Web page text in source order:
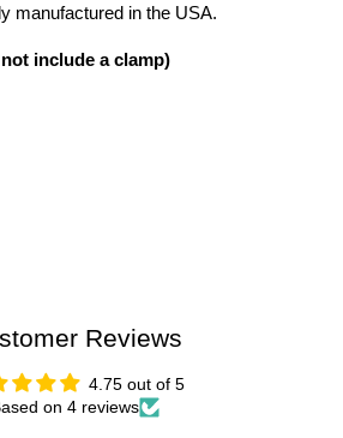
manufactured in the USA.
include a clamp)
Reviews
4.75 out of 5
on 4 reviews